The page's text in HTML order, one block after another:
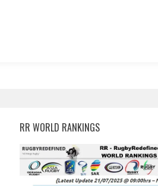
RR WORLD RANKINGS